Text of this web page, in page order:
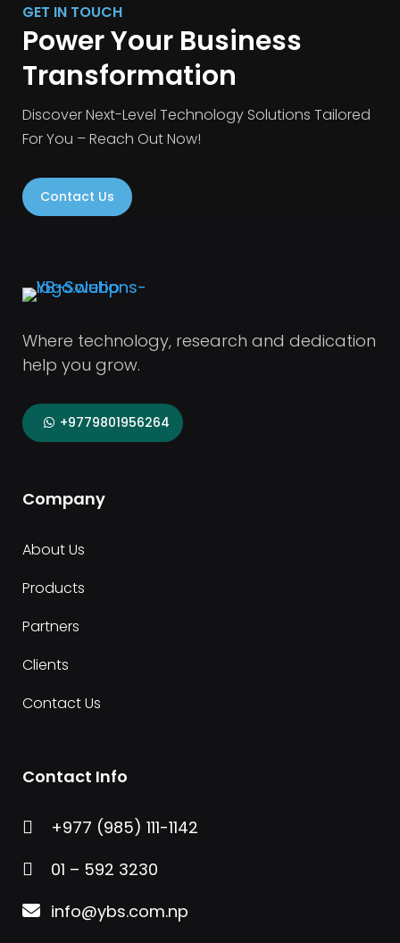
GET IN TOUCH
Power Your Business
Transformation
Discover Next-Level Technology Solutions Tailored
For You – Reach Out Now!
Contact Us
Where technology, research and dedication
help you grow.
+9779801956264
Company
About Us
Products
Partners
Clients
Contact Us
Contact Info
 +977 (985) 111-1142
 01 – 592 3230

info@ybs.com.np